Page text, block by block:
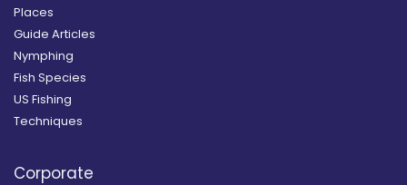
Places
Guide Articles
Nymphing
Fish Species
US Fishing
Techniques
Corporate